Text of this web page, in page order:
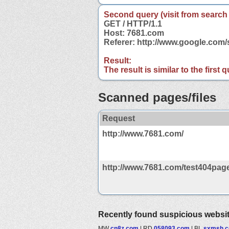
Second query (visit from
GET / HTTP/1.1
Host: 7681.com
Referer: http://
Result:
The result is similar to the first
Scanned pages/files
Request
http://www.7681.com/
http://www.7681.com/
Recently found suspicious